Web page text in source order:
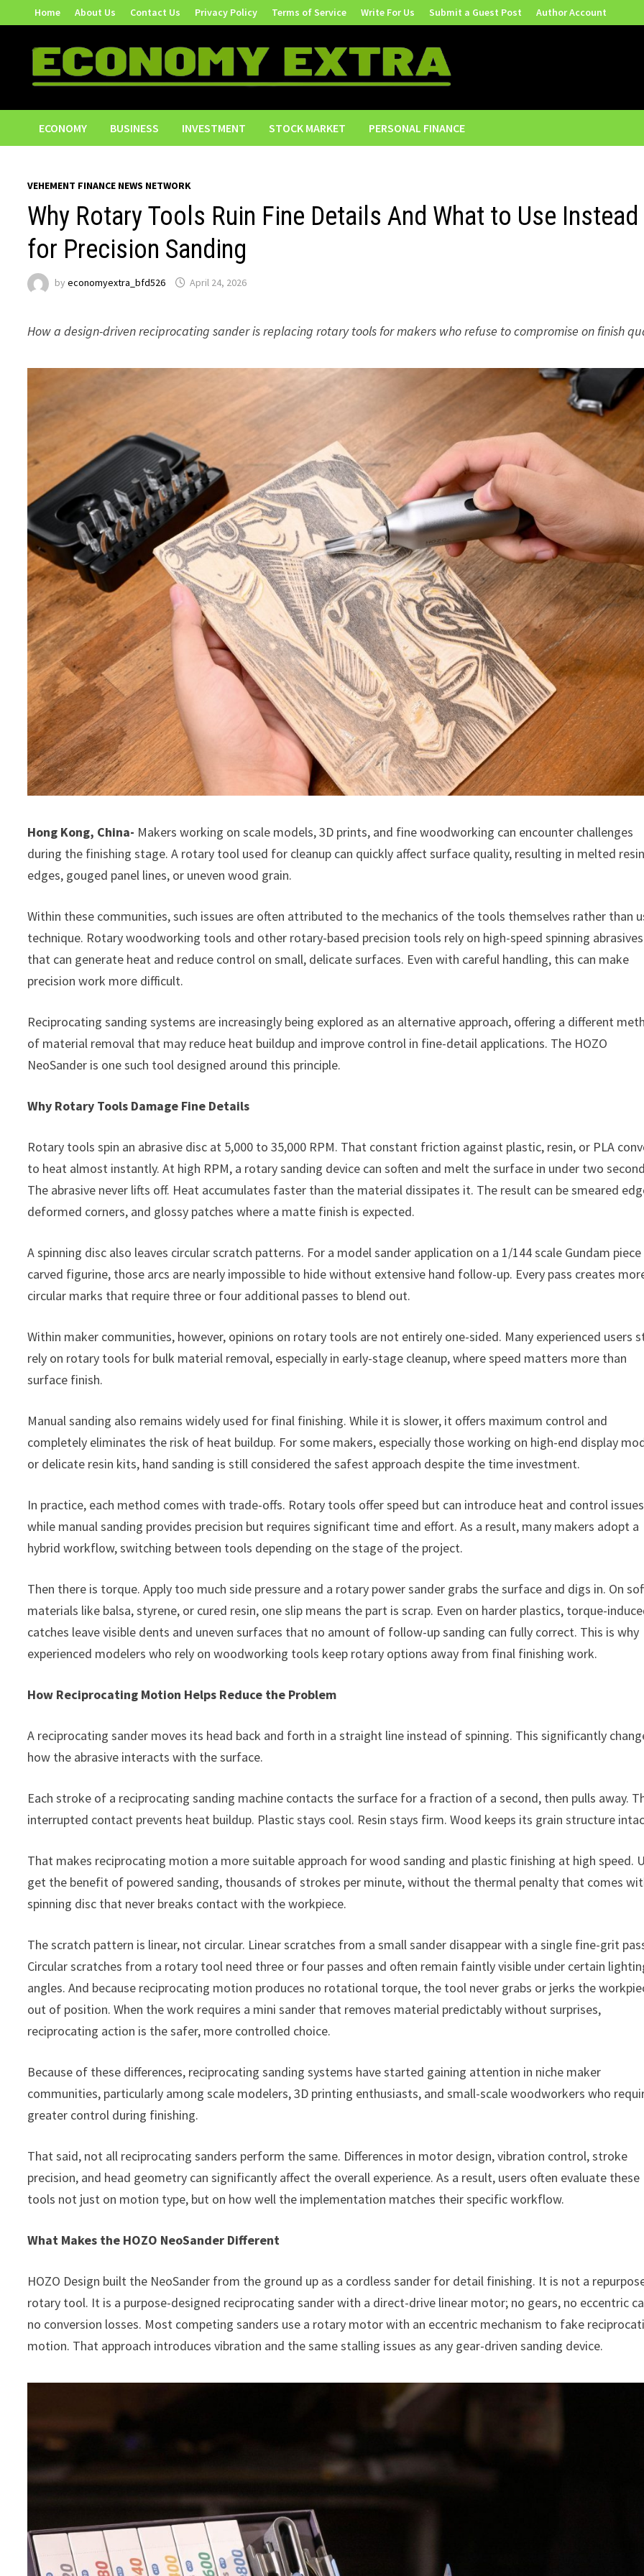
to
content
Home About Us Contact Us Privacy Policy Terms of Service Write For Us Submit a Guest Post Author Account
ECONOMY BUSINESS INVESTMENT STOCK MARKET PERSONAL FINANCE
VEHEMENT FINANCE NEWS NETWORK
Why Rotary Tools Ruin Fine Details And What to Use Instead
for Precision Sanding
byeconomyextra_bfd526 April 24, 2026
How a design-driven reciprocating sander is replacing rotary tools for makers who refuse to compromise on finish
Hong Kong, China- Makers working on scale models, 3D prints, and fine woodworking can encounter challenges
during the finishing stage. A rotary tool used for cleanup can quickly affect surface quality, resulting in melted resin
edges, gouged panel lines, or uneven wood grain.
Within these communities, such issues are often attributed to the mechanics of the tools themselves rather than
technique. Rotary woodworking tools and other rotary-based precision tools rely on high-speed spinning abrasives
that can generate heat and reduce control on small, delicate surfaces. Even with careful handling, this can make
precision work more difficult.
Reciprocating sanding systems are increasingly being explored as an alternative approach, offering a different
of material removal that may reduce heat buildup and improve control in fine-detail applications. The HOZO
NeoSander is one such tool designed around this principle.
Why Rotary Tools Damage Fine Details
Rotary tools spin an abrasive disc at 5,000 to 35,000 RPM. That constant friction against plastic, resin, or PLA
to heat almost instantly. At high RPM, a rotary sanding device can soften and melt the surface in under two
The abrasive never lifts off. Heat accumulates faster than the material dissipates it. The result can be smeared
deformed corners, and glossy patches where a matte finish is expected.
A spinning disc also leaves circular scratch patterns. For a model sander application on a 1/144 scale Gundam piece
carved figurine, those arcs are nearly impossible to hide without extensive hand follow-up. Every pass creates
circular marks that require three or four additional passes to blend out.
Within maker communities, however, opinions on rotary tools are not entirely one-sided. Many experienced users
rely on rotary tools for bulk material removal, especially in early-stage cleanup, where speed matters more than
surface finish.
Manual sanding also remains widely used for final finishing. While it is slower, it offers maximum control and
completely eliminates the risk of heat buildup. For some makers, especially those working on high-end display
or delicate resin kits, hand sanding is still considered the safest approach despite the time investment.
In practice, each method comes with trade-offs. Rotary tools offer speed but can introduce heat and control
while manual sanding provides precision but requires significant time and effort. As a result, many makers adopt a
hybrid workflow, switching between tools depending on the stage of the project.
Then there is torque. Apply too much side pressure and a rotary power sander grabs the surface and digs in. On
materials like balsa, styrene, or cured resin, one slip means the part is scrap. Even on harder plastics, torque-
catches leave visible dents and uneven surfaces that no amount of follow-up sanding can fully correct. This is why
experienced modelers who rely on woodworking tools keep rotary options away from final finishing work.
How Reciprocating Motion Helps Reduce the Problem
A reciprocating sander moves its head back and forth in a straight line instead of spinning. This significantly
how the abrasive interacts with the surface.
Each stroke of a reciprocating sanding machine contacts the surface for a fraction of a second, then pulls away.
interrupted contact prevents heat buildup. Plastic stays cool. Resin stays firm. Wood keeps its grain structure
That makes reciprocating motion a more suitable approach for wood sanding and plastic finishing at high speed.
get the benefit of powered sanding, thousands of strokes per minute, without the thermal penalty that comes
spinning disc that never breaks contact with the workpiece.
The scratch pattern is linear, not circular. Linear scratches from a small sander disappear with a single fine-grit
Circular scratches from a rotary tool need three or four passes and often remain faintly visible under certain
angles. And because reciprocating motion produces no rotational torque, the tool never grabs or jerks the
out of position. When the work requires a mini sander that removes material predictably without surprises,
reciprocating action is the safer, more controlled choice.
Because of these differences, reciprocating sanding systems have started gaining attention in niche maker
communities, particularly among scale modelers, 3D printing enthusiasts, and small-scale woodworkers who
greater control during finishing.
That said, not all reciprocating sanders perform the same. Differences in motor design, vibration control, stroke
precision, and head geometry can significantly affect the overall experience. As a result, users often evaluate these
tools not just on motion type, but on how well the implementation matches their specific workflow.
What Makes the HOZO NeoSander Different
HOZO Design built the NeoSander from the ground up as a cordless sander for detail finishing. It is not a
rotary tool. It is a purpose-designed reciprocating sander with a direct-drive linear motor; no gears, no eccentric
no conversion losses. Most competing sanders use a rotary motor with an eccentric mechanism to fake
motion. That approach introduces vibration and the same stalling issues as any gear-driven sanding device.